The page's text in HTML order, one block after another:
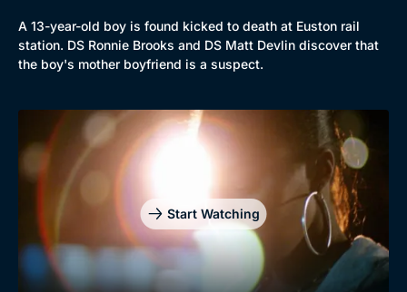
A 13-year-old boy is found kicked to death at Euston rail
station. DS Ronnie Brooks and DS Matt Devlin discover that
the boy's mother boyfriend is a suspect.
Start Watching